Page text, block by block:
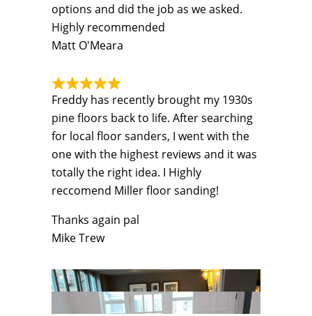
options and did the job as we asked.
Highly recommended
Matt O'Meara
Freddy has recently brought my 1930s
pine floors back to life. After searching
for local floor sanders, I went with the
one with the highest reviews and it was
totally the right idea. I Highly
reccomend Miller floor sanding!
Thanks again pal
Mike Trew